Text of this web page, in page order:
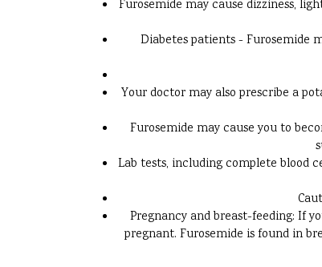
Furosemide may cause dizziness,
Diabetes patients - Furosemide
Your doctor may also prescribe a
Furosemide may cause you to
Lab tests, including complete blood
Pregnancy and breast-feeding: If
pregnant. Furosemide is found in